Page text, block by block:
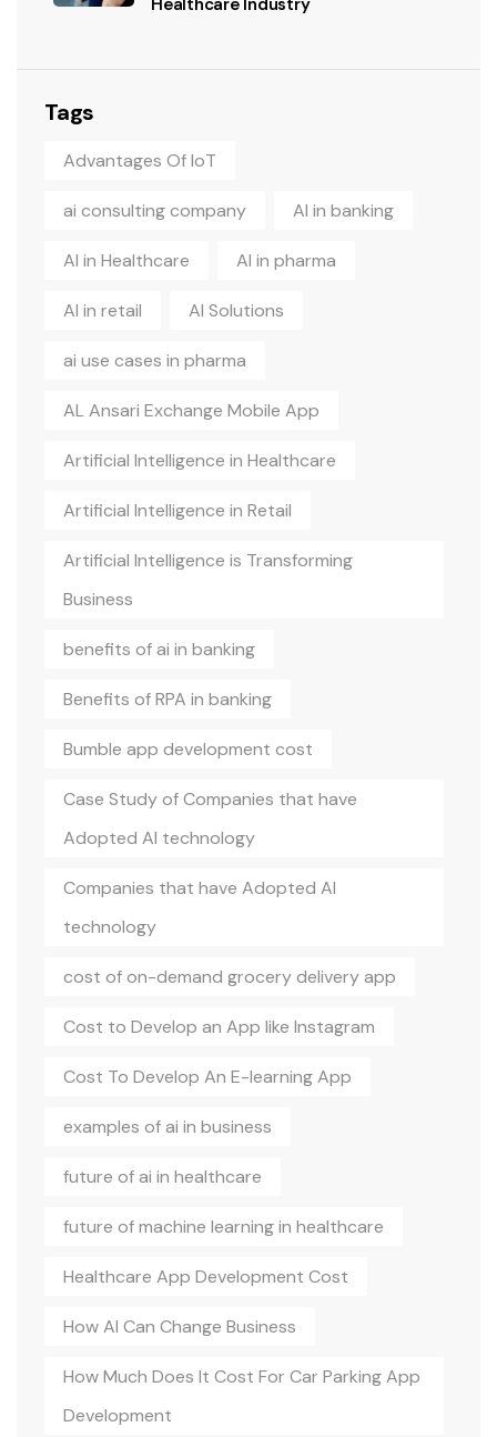
Tags
Advantages Of IoT
ai consulting company AI in banking
AI in Healthcare AI in pharma
AI in retail AI Solutions
ai use cases in pharma
AL Ansari Exchange Mobile App
Artificial Intelligence in Healthcare
Artificial Intelligence in Retail
Artificial Intelligence is Transforming
Business
benefits of ai in banking
Benefits of RPA in banking
Bumble app development cost
Case Study of Companies that have
Adopted AI technology
Companies that have Adopted AI
technology
cost of on-demand grocery delivery app
Cost to Develop an App like Instagram
Cost To Develop An E-learning App
examples of ai in business
future of ai in healthcare
future of machine learning in healthcare
Healthcare App Development Cost
How AI Can Change Business
How Much Does It Cost For Car Parking App
Development